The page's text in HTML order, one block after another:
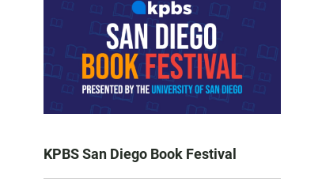
KPBS San Diego Book Festival